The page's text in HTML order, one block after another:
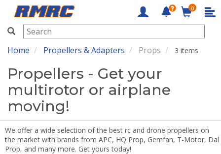
RMRC
0
Home Propellers & Adapters Props 3 items
Propellers - Get your
multirotor or airplane
moving!
We offer a wide selection of the best rc and drone propellers on
the market with brands from APC, HQ Prop, Gemfan, T-Motor, Dal
Prop, and many more. Get yours today!